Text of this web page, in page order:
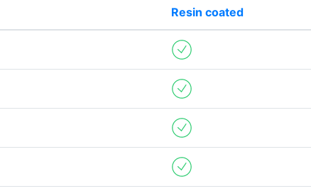
Resin coated